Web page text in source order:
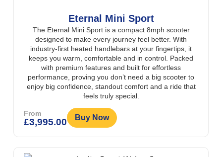
Eternal Mini Sport
The Eternal Mini Sport is a compact 8mph scooter
designed to make every journey feel better. With
industry-first heated handlebars at your fingertips, it
keeps you warm, comfortable and in control. Packed
with premium features and built for effortless
performance, proving you don’t need a big scooter to
enjoy big confidence, standout comfort and a ride that
feels truly special.
From
£3,995.00 Buy Now